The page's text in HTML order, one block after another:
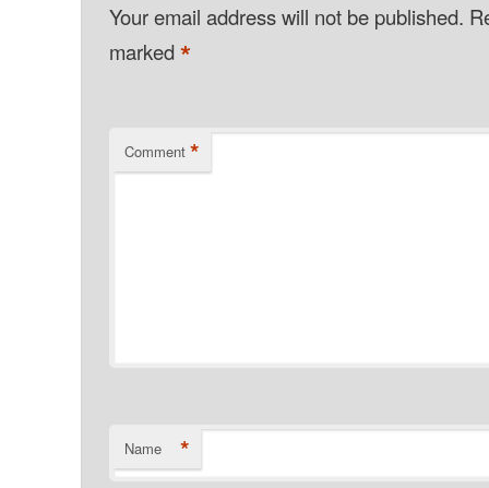
Your email address will not be published.
marked*
Comment *
Name *